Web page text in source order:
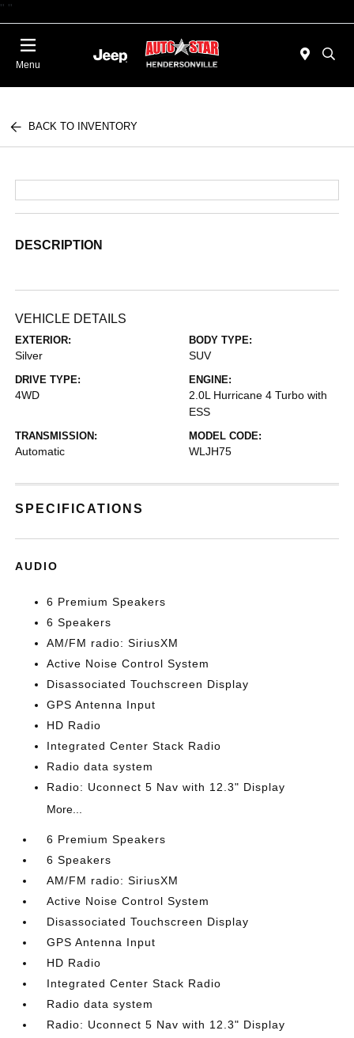
" "
Menu
BACK TO INVENTORY
DESCRIPTION
VEHICLE DETAILS
EXTERIOR:
Silver
BODY TYPE:
SUV
DRIVE TYPE:
4WD
ENGINE:
2.0L Hurricane 4 Turbo with
ESS
TRANSMISSION:
Automatic
MODEL CODE:
WLJH75
SPECIFICATIONS
AUDIO
6 Premium Speakers
6 Speakers
AM/FM radio: SiriusXM
Active Noise Control System
Disassociated Touchscreen Display
GPS Antenna Input
HD Radio
Integrated Center Stack Radio
Radio data system
Radio: Uconnect 5 Nav with 12.3" Display
More...
6 Premium Speakers
6 Speakers
AM/FM radio: SiriusXM
Active Noise Control System
Disassociated Touchscreen Display
GPS Antenna Input
HD Radio
Integrated Center Stack Radio
Radio data system
Radio: Uconnect 5 Nav with 12.3" Display